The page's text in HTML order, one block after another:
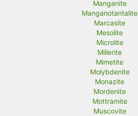
Manganite
Manganotantalite
Marcasite
Mesolite
Microlite
Millerite
Mimetite
Molybdenite
Monazite
Mordenite
Mottramite
Muscovite